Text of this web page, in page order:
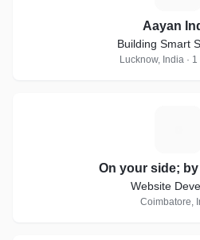
Aayan
Building Smart
Lucknow, India ·
On your side;
Website
Coimbatore,